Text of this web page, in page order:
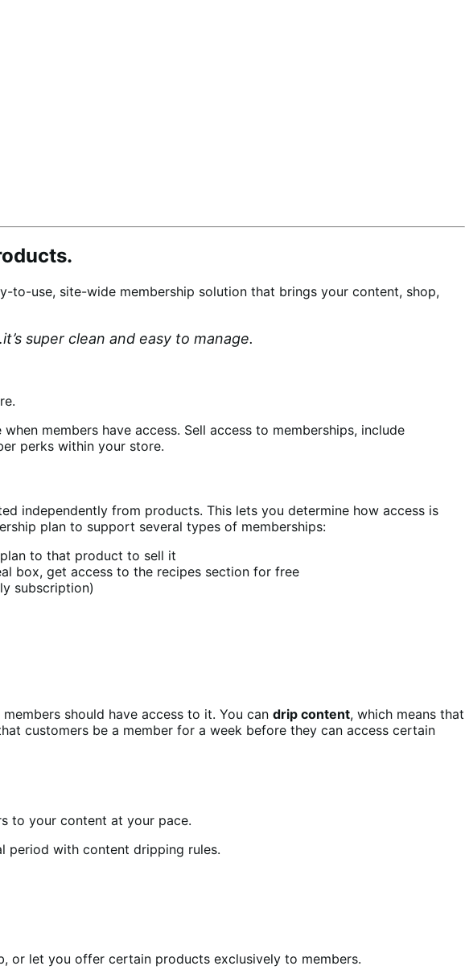
to-use, site-wide membership solution that brings your content, shop,
super clean and easy to manage.
members have access. Sell access to memberships, include
perks within your store.
independently from products. This lets you determine how access is
plan to support several types of memberships:
to that product to sell it
box, get access to the recipes section for free
subscription)
should have access to it. You can drip content, which means that
customers be a member for a week before they can access certain
to your content at your pace.
period with content dripping rules.
or let you offer certain products exclusively to members.